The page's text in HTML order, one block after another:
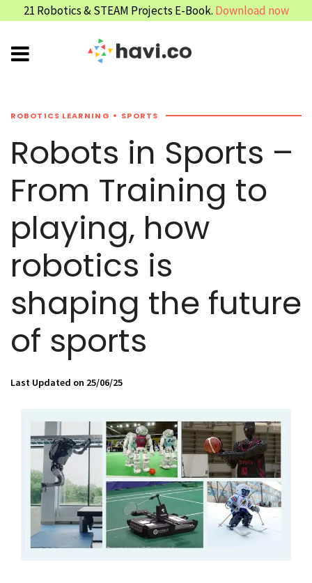
21 Robotics & STEAM Projects E-Book. Download now
ROBOTICS LEARNING SPORTS
Robots in Sports –
From Training to
playing, how
robotics is
shaping the future
of sports
Last Updated on 25/06/25